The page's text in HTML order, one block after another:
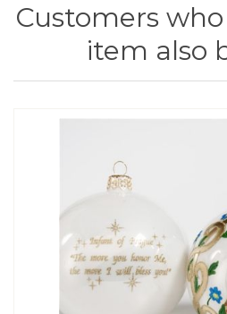
Customers
item also